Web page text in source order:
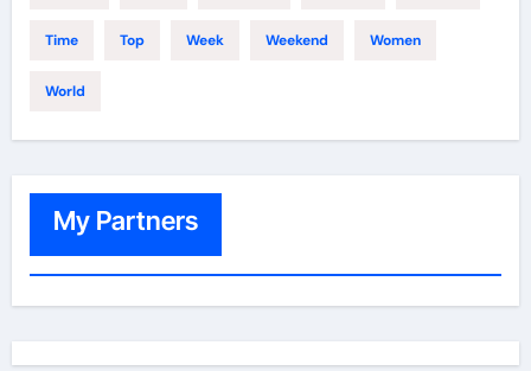
Time Top Week Weekend Women
World
My Partners